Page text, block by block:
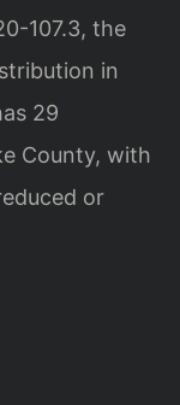
107.3, the
in
29
County, with
or